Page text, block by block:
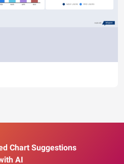
Chart Suggestions
AI